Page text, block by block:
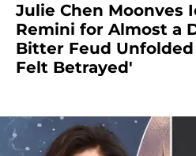
Julie Chen Moonves
Remini for Almost a
Bitter Feud Unfolded
Felt Betrayed'